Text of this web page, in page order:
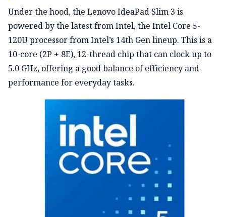
Under the hood, the Lenovo IdeaPad Slim 3 is
powered by the latest from Intel,the Intel Core 5-
120Uprocessor from Intel’s 14th Gen lineup. This is a
10-core (2P + 8E), 12-thread chip that can clock up to
5.0 GHz, offering a good balance of efficiency and
performance for everyday tasks.